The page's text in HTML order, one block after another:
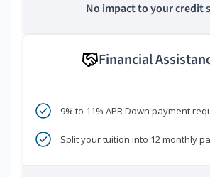
No impact to your credit
Financial
9% to 11% APR Down payment
Split your tuition into 12 monthly